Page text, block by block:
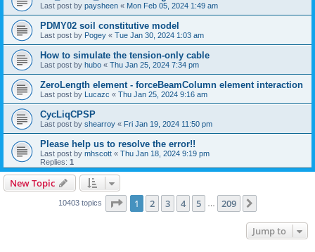
Last post by paysheen « Mon Feb 05, 2024 1:49 am
PDMY02 soil constitutive model
Last post by Pogey « Tue Jan 30, 2024 1:03 am
How to simulate the tension-only cable
Last post by hubo « Thu Jan 25, 2024 7:34 pm
ZeroLength element - forceBeamColumn element interaction
Last post by Lucazc « Thu Jan 25, 2024 9:16 am
CycLiqCPSP
Last post by shearroy « Fri Jan 19, 2024 11:50 pm
Please help us to resolve the error!!
Last post by mhscott « Thu Jan 18, 2024 9:19 pm
Replies: 1
New Topic
10403 topics Page 1of 209
1 2 3 4 5 209
Jump to